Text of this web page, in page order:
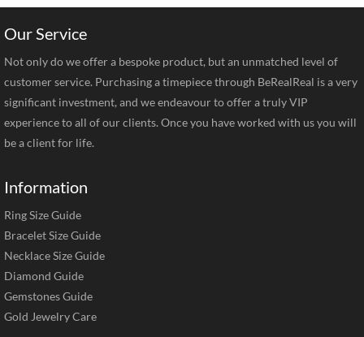
Our Service
Not only do we offer a bespoke product, but an unmatched level of
customer service. Purchasing a timepiece through BeRealReal is a very
significant investment, and we endeavour to offer a truly VIP
experience to all of our clients. Once you have worked with us you will
be a client for life.
Information
Ring Size Guide
Bracelet Size Guide
Necklace Size Guide
Diamond Guide
Gemstones Guide
Gold Jewelry Care